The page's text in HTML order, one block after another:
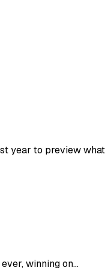
year to preview
winning on...